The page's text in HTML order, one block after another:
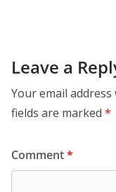
Leave a
Your email
fields are marked *
Comment*